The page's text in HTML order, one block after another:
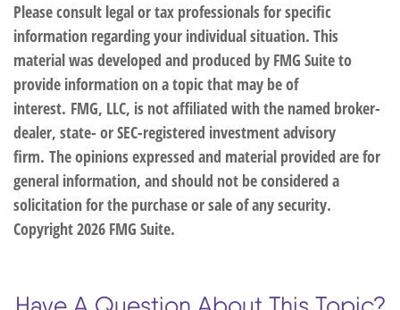
Please consult legal or tax professionals for specific
information regarding your individual situation. This
material was developed and produced by FMG Suite to
provide information on a topic that may be of
interest. FMG, LLC, is not affiliated with the named broker-
dealer, state- or SEC-registered investment advisory
firm. The opinions expressed and material provided are for
general information, and should not be considered a
solicitation for the purchase or sale of any security.
Copyright2026 FMG Suite.